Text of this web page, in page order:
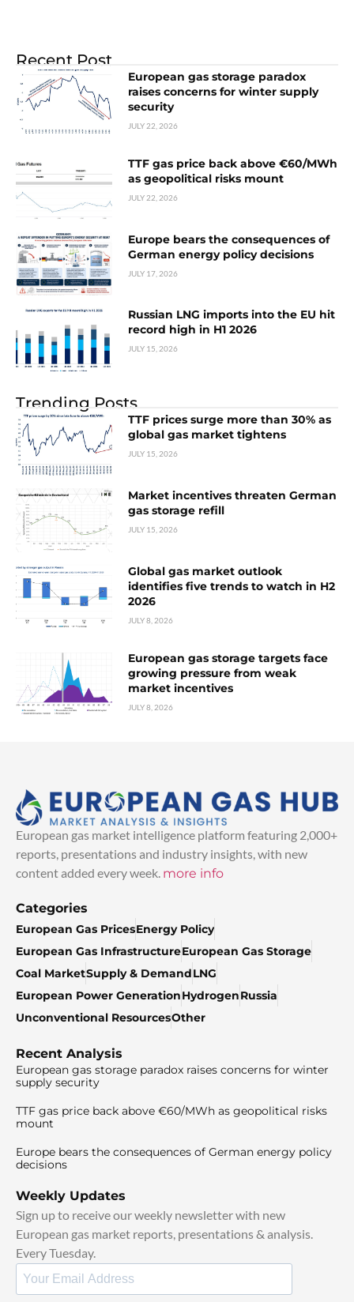
Recent Post
European gas storage paradox
raises concerns for winter supply
security
JULY 22, 2026
TTF gas price back above €60/MWh
as geopolitical risks mount
JULY 22, 2026
Europe bears the consequences of
German energy policy decisions
JULY 17, 2026
Russian LNG imports into the EU hit
record high in H1 2026
JULY 15, 2026
Trending Posts
TTF prices surge more than 30% as
global gas market tightens
JULY 15, 2026
Market incentives threaten German
gas storage refill
JULY 15, 2026
Global gas market outlook
identifies five trends to watch in H2
2026
JULY 8, 2026
European gas storage targets face
growing pressure from weak
market incentives
JULY 8, 2026
European gas market intelligence platform featuring 2,000+
reports, presentations and industry insights, with new
content added every week. more info
Categories
European Gas PricesEnergy Policy
European Gas InfrastructureEuropean Gas Storage
Coal MarketSupply & DemandLNG
European Power GenerationHydrogenRussia
Unconventional ResourcesOther
Recent Analysis
European gas storage paradox raises concerns for winter
supply security
TTF gas price back above €60/MWh as geopolitical risks
mount
Europe bears the consequences of German energy policy
decisions
Weekly Updates
Sign up to receive our weekly newsletter with new
European gas market reports, presentations & analysis.
Every Tuesday.